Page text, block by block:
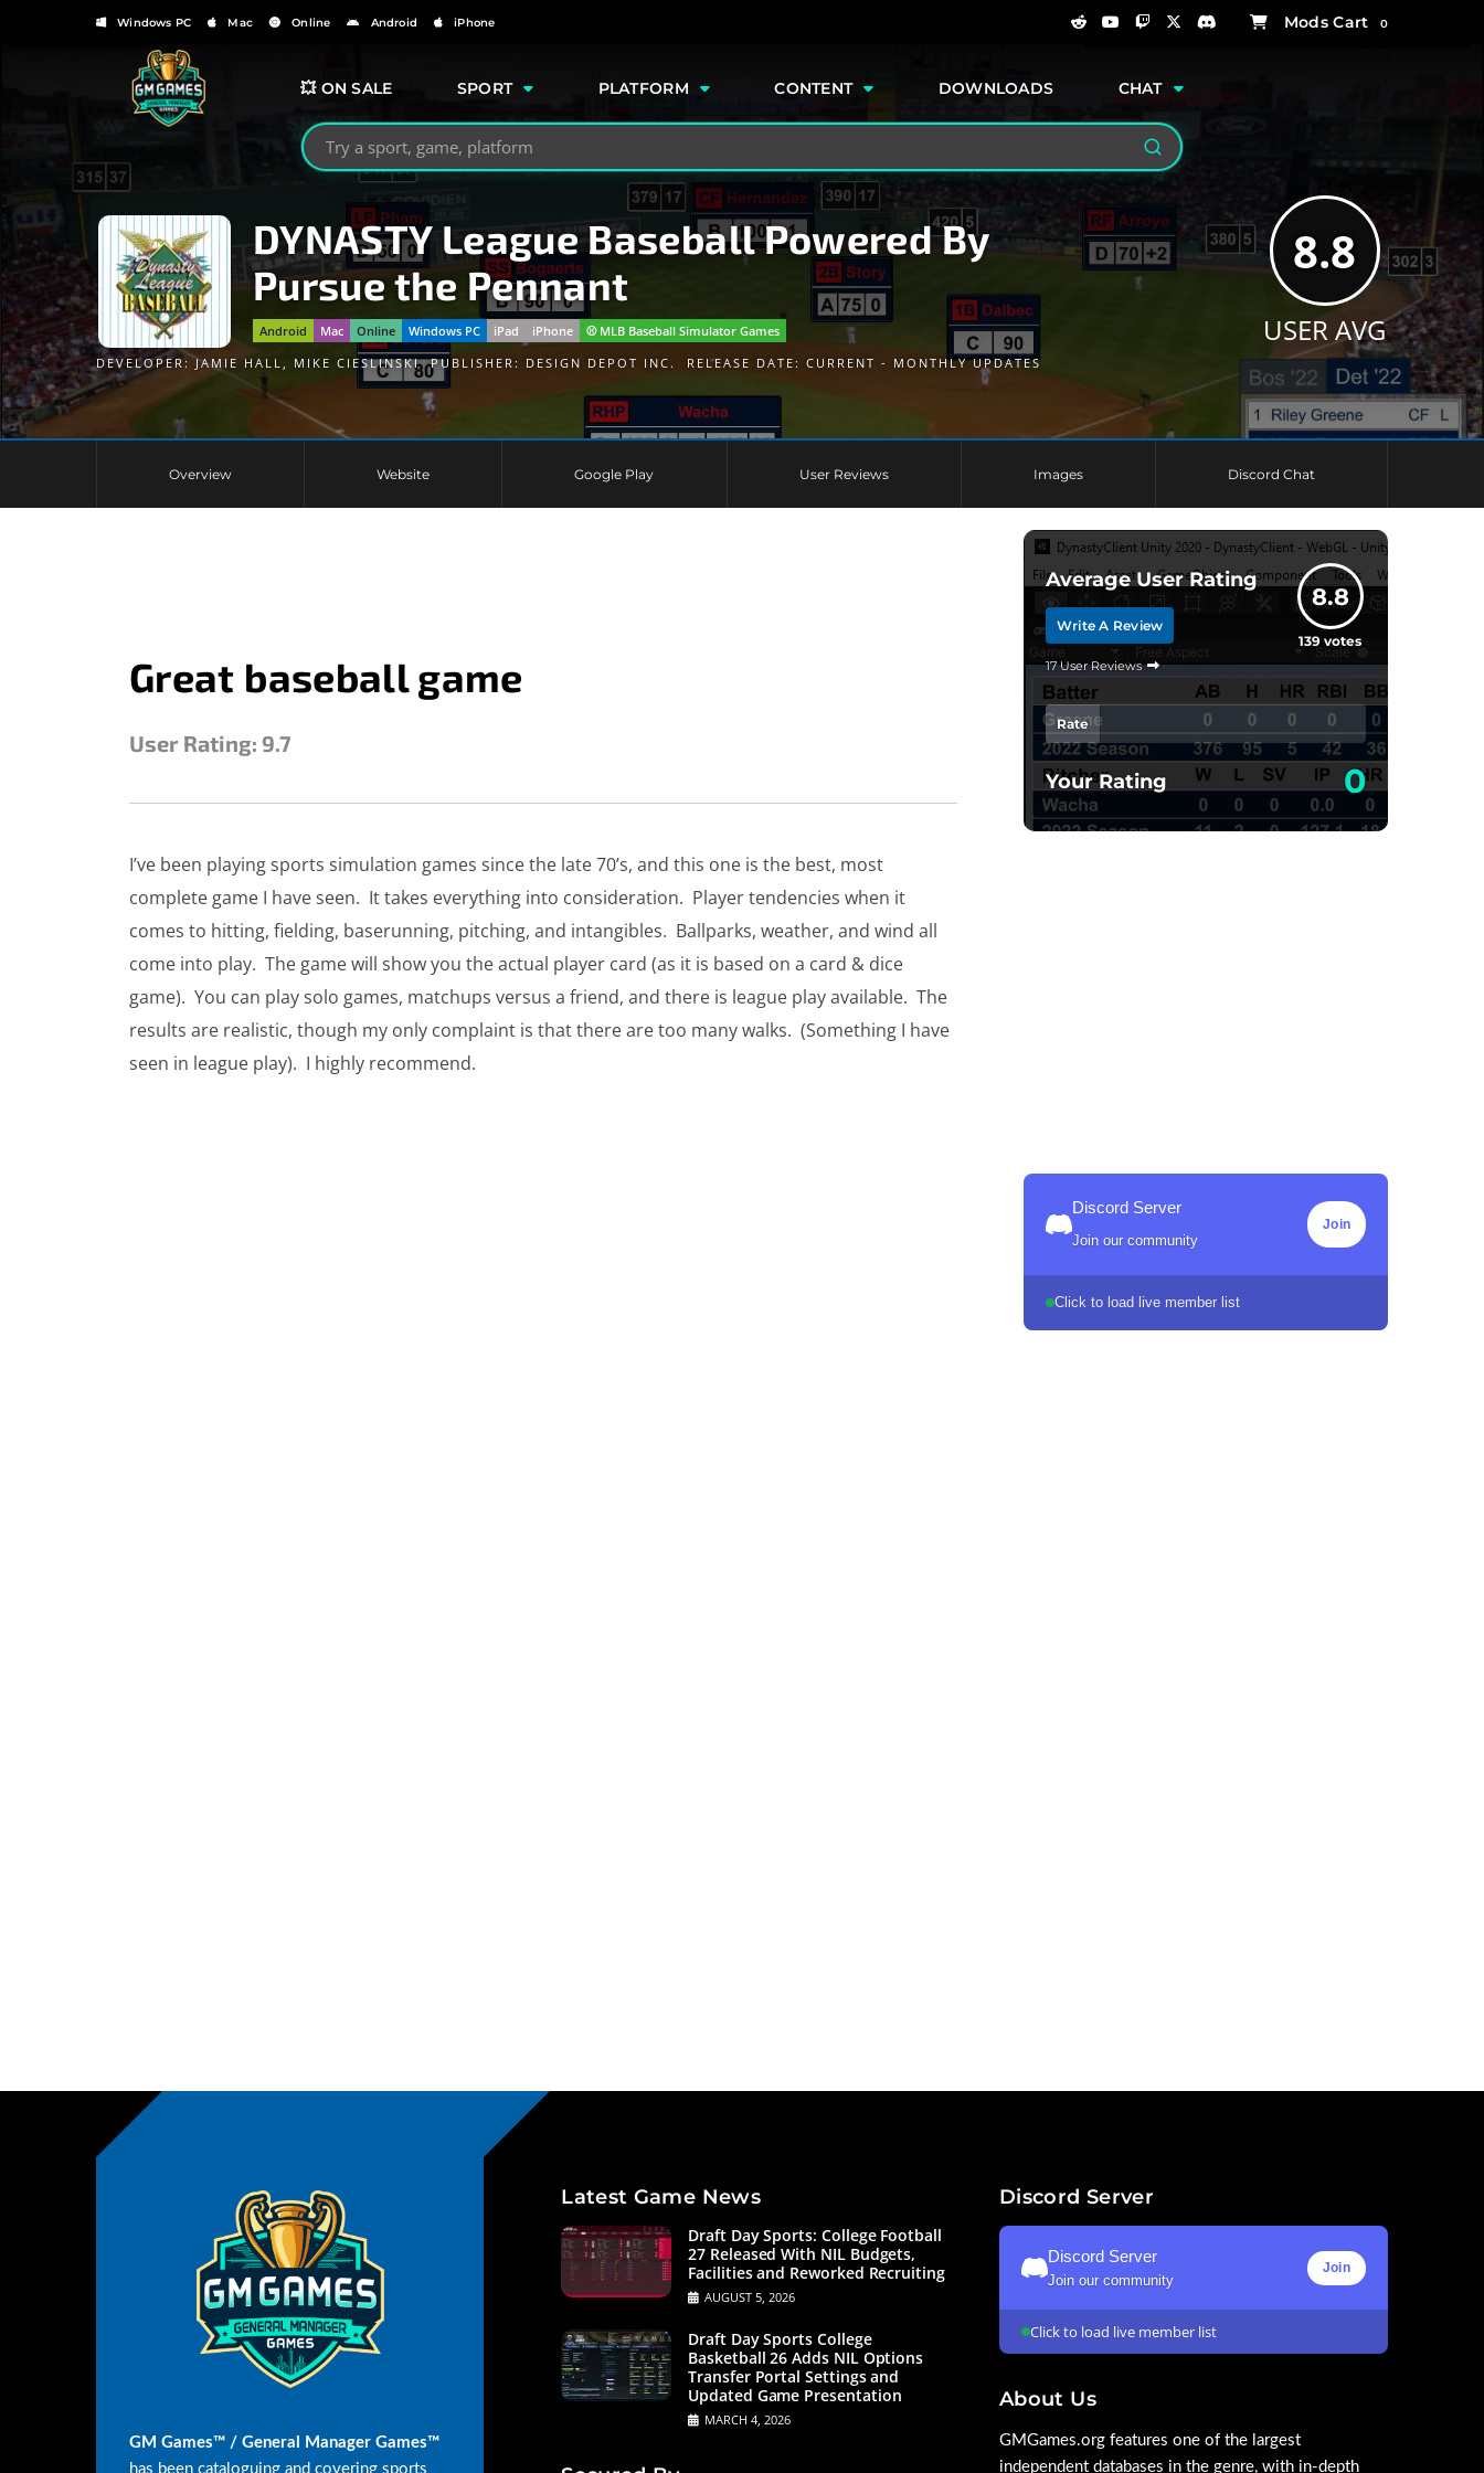
Windows PC Mac Online Android iPhone 0
💥 ON SALE SPORT PLATFORM CONTENT DOWNLOADS CHAT
Search GMGames.org
Search
DYNASTY League Baseball Powered By
Pursue the Pennant
Android Mac Online Windows PC iPad iPhone
⚾️ MLB Baseball Simulator Games
DEVELOPER:JAMIE HALL , MIKE CIESLINSKI PUBLISHER: DESIGN DEPOT INC. RELEASE DATE: CURRENT - MONTHLY UPDATES
8.8
USER AVG
Overview Website Google Play User Reviews Images Discord Chat
Great baseball game
User Rating: 9.7
I’ve been playing sports simulation games since the late 70’s, and this one is the best, most
complete game I have seen. It takes everything into consideration. Player tendencies when it
comes to hitting, fielding, baserunning, pitching, and intangibles. Ballparks, weather, and wind all
come into play. The game will show you the actual player card (as it is based on a card & dice
game). You can play solo games, matchups versus a friend, and there is league play available. The
results are realistic, though my only complaint is that there are too many walks. (Something I have
seen in league play). I highly recommend.
Average User Rating
Write A Review
17 User Reviews
8.8
139 votes
Rate
Your Rating 0
Discord Server
Join our community
Join
Click to load live member list
GM Games™ / General Manager Games™
has been cataloguing and covering sports
Latest Game News
Draft Day Sports: College Football
27 Released With NIL Budgets,
Facilities and Reworked Recruiting
AUGUST 5, 2026
Draft Day Sports College
Basketball 26 Adds NIL Options
Transfer Portal Settings and
Updated Game Presentation
MARCH 4, 2026
Discord Server
Discord Server
Join our community
Join
Click to load live member list
About Us
GMGames.org features one of the largest
independent databases in the genre, with in-depth